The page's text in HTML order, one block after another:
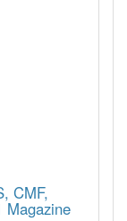
CMF,
Magazine